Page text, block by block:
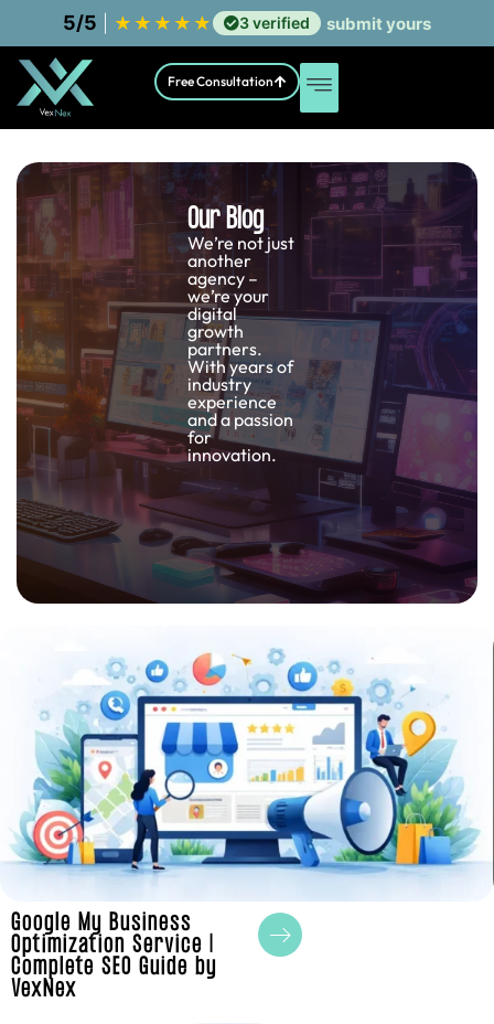
5/5 ★ ★ ★ ★ ★ 3 verified submit yours
Free Consultation
Our Blog
We’re not just
another
agency –
we’re your
digital
growth
partners.
With years of
industry
experience
and a passion
for
innovation.
Google My Business
Optimization Service |
Complete SEO Guide by
VexNex